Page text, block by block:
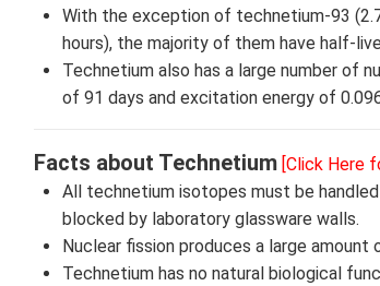
With the exception of technetium-93
hours), the majority of them have half-
Technetium also has a large number of
of 91 days and excitation energy of
Facts about Technetium [Click Here
All technetium isotopes must be
blocked by laboratory glassware walls.
Nuclear fission produces a large
Technetium has no natural biological